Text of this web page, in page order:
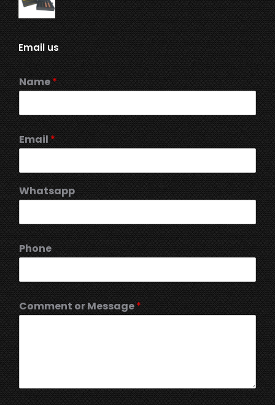
Email us
Name*
Email*
Whatsapp
Phone
Comment or Message*